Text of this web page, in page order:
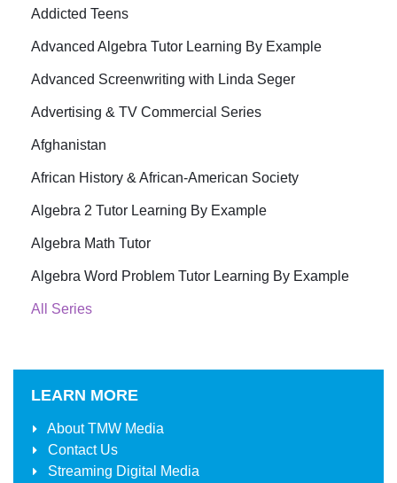
Addicted Teens
Advanced Algebra Tutor Learning By Example
Advanced Screenwriting with Linda Seger
Advertising & TV Commercial Series
Afghanistan
African History & African-American Society
Algebra 2 Tutor Learning By Example
Algebra Math Tutor
Algebra Word Problem Tutor Learning By Example
All Series
LEARN MORE
AboutTMW Media
Contact Us
Streaming Digital Media